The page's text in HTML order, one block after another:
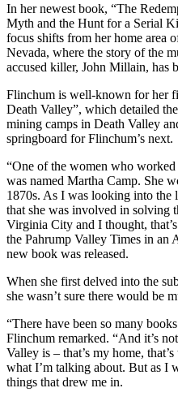
In her newest book, “The
Myth and the Hunt for a Serial
focus shifts from her home area
Nevada, where the story of the
accused killer, John Millain, has
Flinchum is well-known for her
Death Valley”, which detailed
mining camps in Death Valley
springboard for Flinchum’s next.
“One of the women who
was named Martha Camp. She
1870s. As I was looking into the
that she was involved in solving
Virginia City and I thought,
the Pahrump Valley Times in an
new book was released.
When she first delved into the
she wasn’t sure there would be
“There have been so many
Flinchum remarked. “And it’s
Valley is – that’s my home,
what I’m talking about. But as I
things that drew me in.